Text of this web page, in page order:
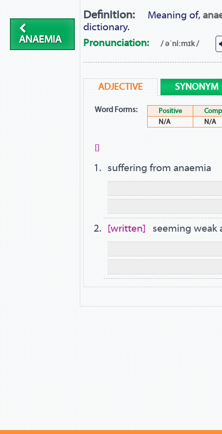
ANAEMIA
Definition: Meaning of,
dictionary.
Pronunciation:
/ əˈniːmɪk /
ADJECTIVE SYNONYM
Word Forms: Positive
N/A
N/A
[]
suffering from anaemia
written seeming weak